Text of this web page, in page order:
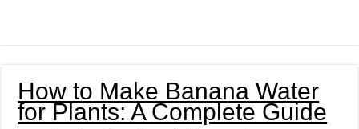
How to Make Banana Water
for Plants: A Complete Guide